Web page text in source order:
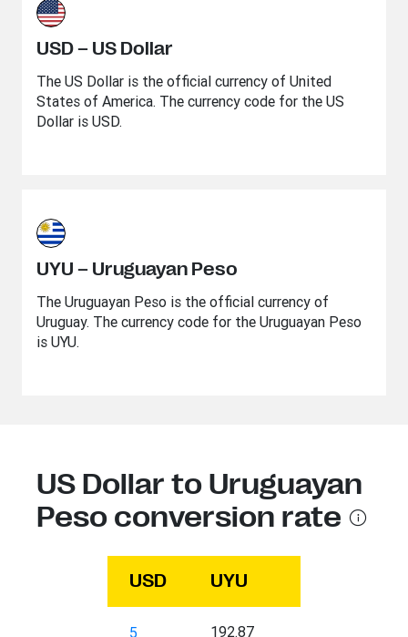
USD – US Dollar
The US Dollar is the official currency of United
States of America. The currency code for the US
Dollar is USD.
UYU – Uruguayan Peso
The Uruguayan Peso is the official currency of
Uruguay. The currency code for the Uruguayan Peso
is UYU.
US Dollar to Uruguayan
Peso conversion rate
USD UYU
5 192.87